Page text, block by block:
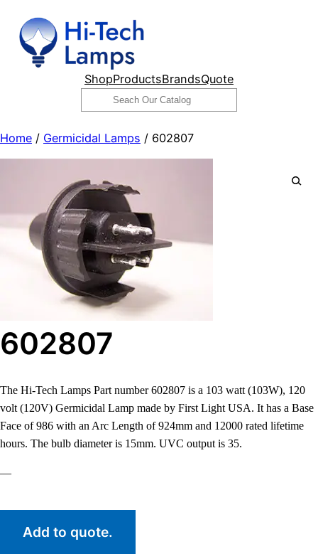
content
ShopProductsBrandsQuote
Search
Home / Germicidal Lamps / 602807
602807
The Hi-Tech Lamps Part number 602807 is a 103 watt (103W), 120
volt (120V) Germicidal Lamp made by First Light USA. It has a Base
Face of 986 with an Arc Length of 924mm and 12000 rated lifetime
hours. The bulb diameter is 15mm. UVC output is 35.
—
Add to quote.